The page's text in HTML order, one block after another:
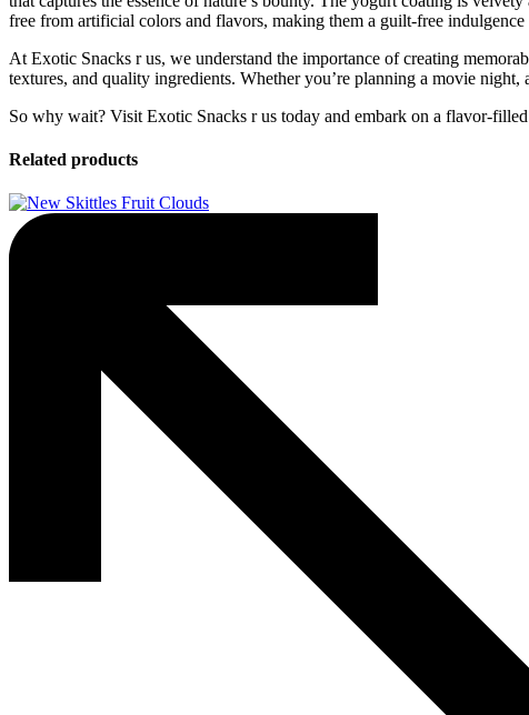
free from artificial colors and flavors, making them a guilt-free indulgence
At Exotic Snacks r us, we understand the importance of creating
textures, and quality ingredients. Whether you’re planning a movie
So why wait? Visit Exotic Snacks r us today and embark on a flavor-
Related products